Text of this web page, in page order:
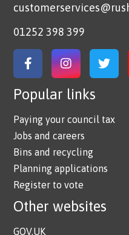
01252 398 399
Link to Facebook
Link to Link
Popular links
Paying your council tax
Jobs and careers
Bins and recycling
Planning applications
Register to vote
Other websites
GOV.UK